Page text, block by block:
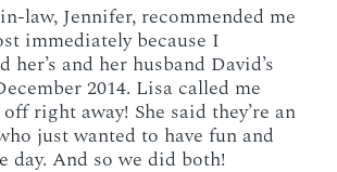
law, Jennifer, recommended me
immediately because I
her’s and her husband David’s
2014. Lisa called me
right away! She said they’re an
just wanted to have fun and
day. And so we did both!